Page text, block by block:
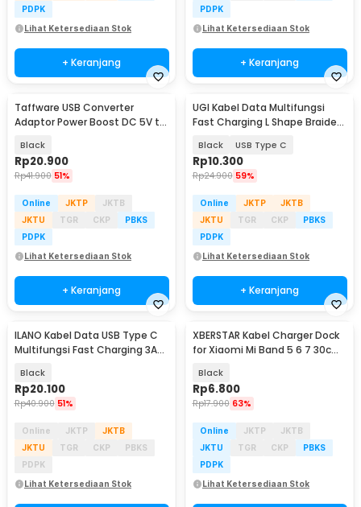
PDPK
Lihat Ketersediaan Stok
+ Keranjang
PDPK
Lihat Ketersediaan Stok
+ Keranjang
Taffware USB Converter
Adaptor Power Boost DC 5V to
Black
Rp20.900
Rp41.900 51%
Online JKTP
JKTB
JKTU
TGR CKP
PBKS
PDPK
Lihat Ketersediaan Stok
+ Keranjang
UGI Kabel Data Multifungsi
Fast Charging L Shape Braided
Black USB Type C
Rp10.300
Rp24.900 59%
Online JKTP
JKTB
JKTU
TGR CKP
PBKS
PDPK
Lihat Ketersediaan Stok
+ Keranjang
ILANO Kabel Data USB Type C
Multifungsi Fast Charging 3A
Black
Rp20.100
Rp40.900 51%
Online JKTP
JKTB
JKTU
TGR CKP
PBKS
PDPK
Lihat Ketersediaan Stok
XBERSTAR Kabel Charger Dock
for Xiaomi Mi Band 5 6 7 30cm
Black
Rp6.800
Rp17.900 63%
Online JKTP
JKTB
JKTU
TGR CKP
PBKS
PDPK
Lihat Ketersediaan Stok